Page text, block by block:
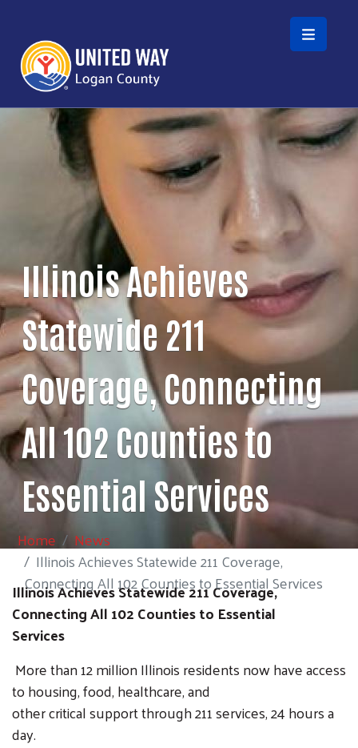
Skip to main content
Illinois Achieves
Statewide 211
Coverage, Connecting
All 102 Counties to
Essential Services
Home
News
Illinois Achieves Statewide 211 Coverage,
Connecting All 102 Counties to Essential Services
Illinois Achieves Statewide 211 Coverage,
Connecting All 102 Counties to Essential
Services
More than 12 million Illinois residents now have access
to housing, food, healthcare, and
other critical support through 211 services, 24 hours a
day.